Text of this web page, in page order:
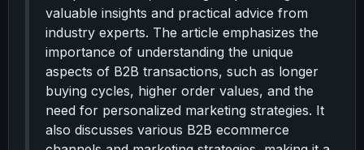
valuable insights and practical advice from
industry experts. The article emphasizes the
importance of understanding the unique
aspects of B2B transactions, such as longer
buying cycles, higher order values, and the
need for personalized marketing strategies. It
also discusses various B2B ecommerce